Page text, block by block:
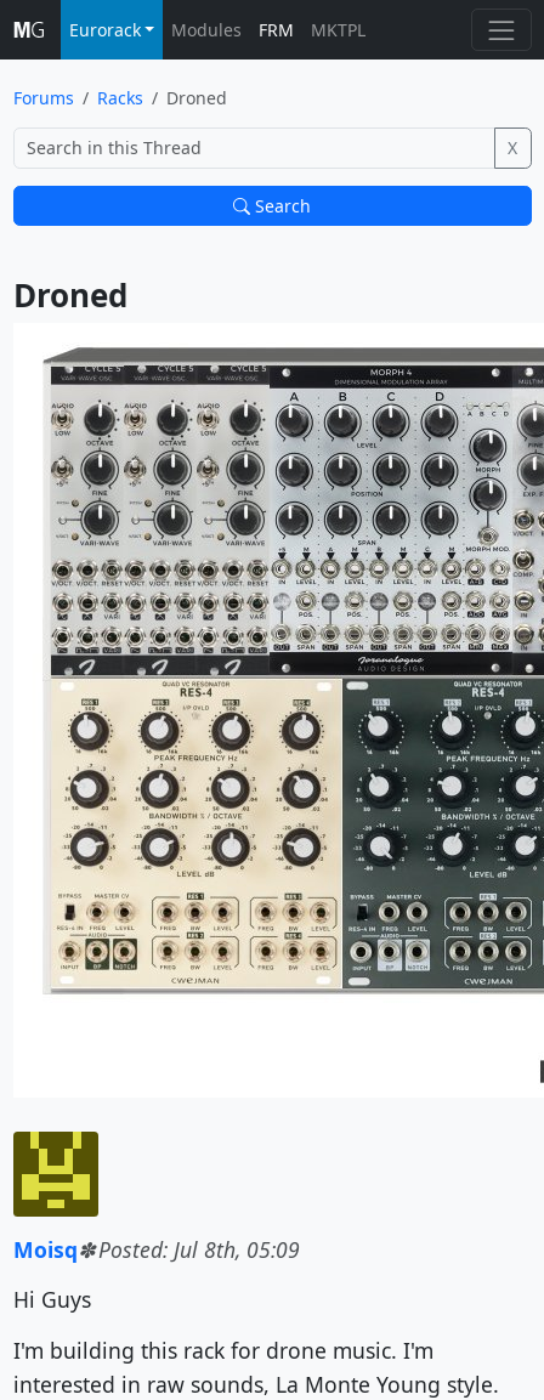
Eurorack Modules FRM MKTPL
Forums Racks Droned
X
Search
Moisq
Posted: Jul 8th, 05:09
Hi Guys
I'm building this rack for drone music. I'm
interested in raw sounds, La Monte Young style.